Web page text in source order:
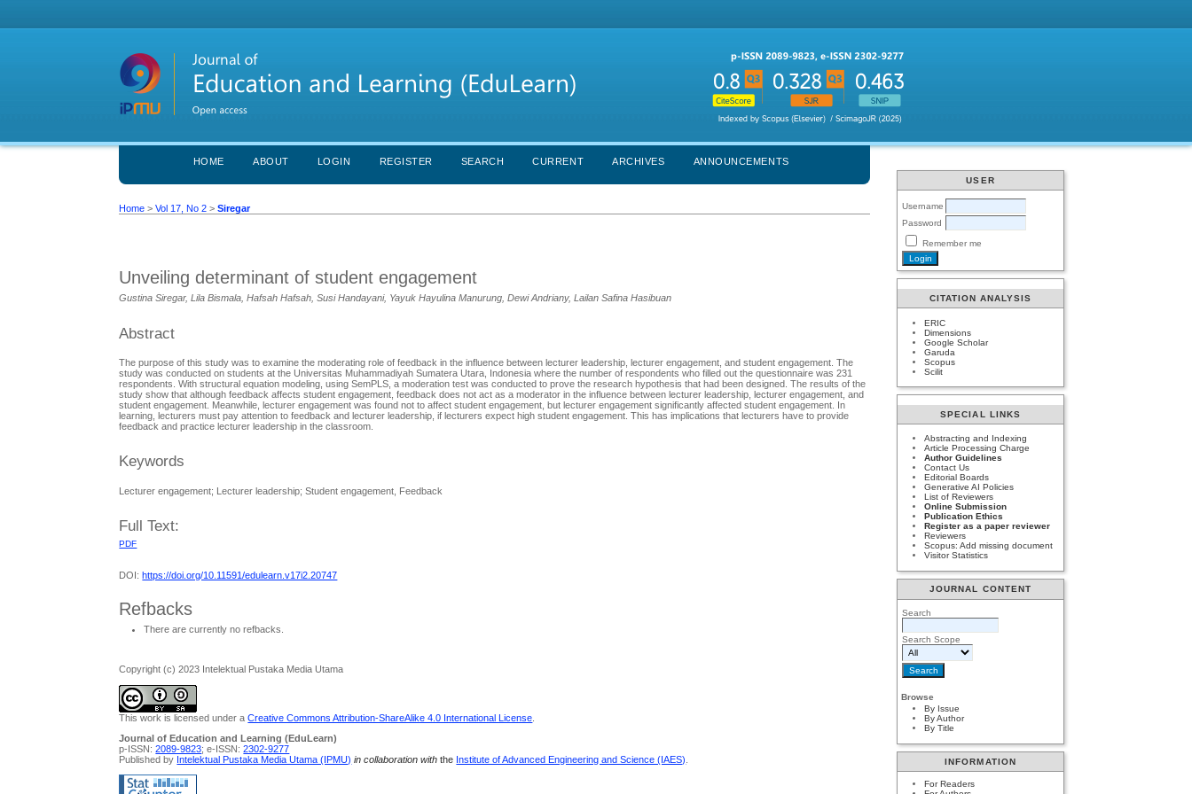
USER
Username
Password
Remember me
CITATION ANALYSIS
ERIC
Dimensions
Google Scholar
Garuda
Scopus
Scilit
SPECIAL LINKS
Abstracting and Indexing
Article Processing Charge
Author Guidelines
Contact Us
Editorial Boards
Generative AI Policies
List of Reviewers
Online Submission
Publication Ethics
Register as a paper reviewer
Reviewers
Scopus: Add missing document
Visitor Statistics
JOURNAL CONTENT
Search
Search Scope
Browse
By Issue
By Author
By Title
INFORMATION
For Readers
HOME ABOUT LOGIN REGISTER SEARCH CURRENT ARCHIVES ANNOUNCEMENTS
Home >Vol 17, No 2 >Siregar
Unveiling determinant of student engagement
Gustina Siregar, Lila Bismala, Hafsah Hafsah, Susi Handayani, Yayuk Hayulina Manurung, Dewi Andriany, Lailan Safina Hasibuan
Abstract
The purpose of this study was to examine the moderating role of feedback in the influence between lecturer leadership, lecturer engagement, and student engagement. The
study was conducted on students at the Universitas Muhammadiyah Sumatera Utara, Indonesia where the number of respondents who filled out the questionnaire was 231
respondents. With structural equation modeling, using SemPLS, a moderation test was conducted to prove the research hypothesis that had been designed. The results of the
study show that although feedback affects student engagement, feedback does not act as a moderator in the influence between lecturer leadership, lecturer engagement, and
student engagement. Meanwhile, lecturer engagement was found not to affect student engagement, but lecturer engagement significantly affected student engagement. In
learning, lecturers must pay attention to feedback and lecturer leadership, if lecturers expect high student engagement. This has implications that lecturers have to provide
feedback and practice lecturer leadership in the classroom.
Keywords
Lecturer engagement; Lecturer leadership; Student engagement, Feedback
Full Text:
PDF
DOI: https://doi.org/10.11591/edulearn.v17i2.20747
Refbacks
There are currently no refbacks.
Copyright (c) 2023 Intelektual Pustaka Media Utama
This work is licensed under aCreative Commons Attribution-ShareAlike 4.0 International License
Journal of Education and Learning (EduLearn)
p-ISSN:2089-9823; e-ISSN:2302-9277
Published by Intelektual Pustaka Media Utama (IPMU) in collaboration withthe Institute of Advanced Engineering and Science (IAES)